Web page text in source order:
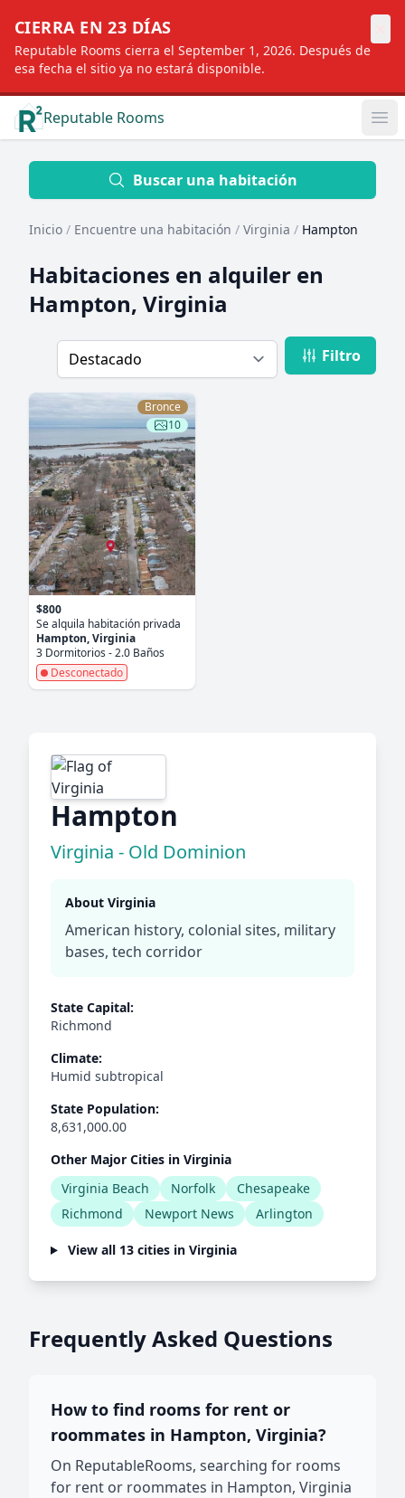
CIERRA EN 23 DÍAS
Reputable Rooms cierra el September 1, 2026. Después de
esa fecha el sitio ya no estará disponible.
Reputable Rooms
Location
Distance
Profile type
Buscar una habitación
Inicio / Encuentre una habitación / Virginia / Hampton
Habitaciones en alquiler en
Hampton, Virginia
Filtro
Bronce
10
$800
Se alquila habitación privada
Hampton, Virginia
3 Dormitorios - 2.0 Baños
Desconectado
Hampton
Virginia - Old Dominion
About Virginia
American history, colonial sites, military
bases, tech corridor
State Capital:
Richmond
Climate:
Humid subtropical
State Population:
8,631,000.00
Other Major Cities in Virginia
Virginia Beach
Norfolk
Chesapeake
Richmond
Newport News Arlington
View all 13 cities in Virginia
Frequently Asked Questions
How to find rooms for rent or
roommates in Hampton, Virginia?
On ReputableRooms, searching for rooms
for rent or roommates in Hampton, Virginia